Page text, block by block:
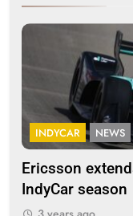
INDYCAR NEWS
Ericsson
IndyCar season